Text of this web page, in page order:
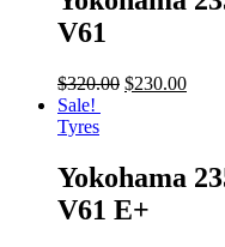
V61
$320.00 $230.00
Sale!
Tyres
Yokohama
V61 E+